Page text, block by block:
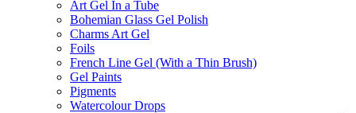
Art Gel In a Tube
Bohemian Glass Gel Polish
Charms Art Gel
Foils
French Line Gel (With a Thin Brush)
Gel Paints
Pigments
Watercolour Drops